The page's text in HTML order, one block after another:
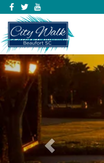
Previous